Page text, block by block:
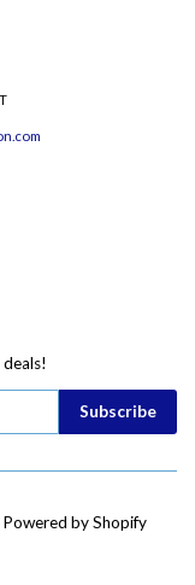
Powered by Shopify